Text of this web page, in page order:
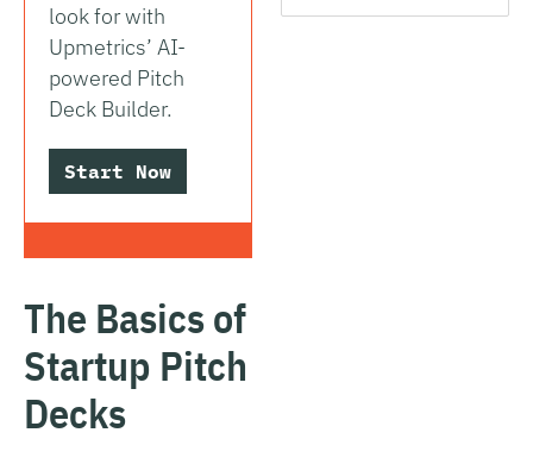
look for with
Upmetrics’ AI-
powered Pitch
Deck Builder.
Start Now
The Basics of
Startup Pitch
Decks